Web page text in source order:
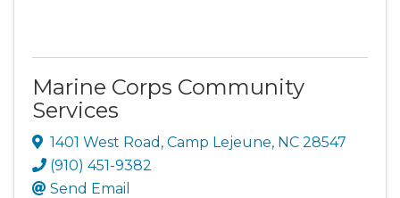
Marine Corps Community
Services
1401 West Road , Camp Lejeune, NC 28547
(910) 451-9382
Send Email